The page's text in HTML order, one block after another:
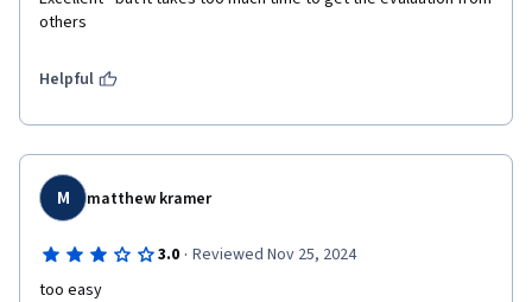
others
Helpful
M matthew kramer
3.0 · Reviewed Nov 25, 2024
too easy